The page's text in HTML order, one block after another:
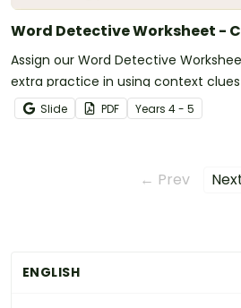
ENGLISH
Word Detective Worksheet -
Assign our Word Detective
extra practice in using context
unfamiliar words.
Slide PDF Years 4 - 5
← Prev